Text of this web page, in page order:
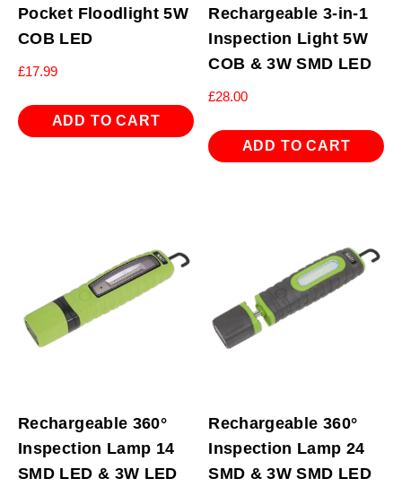
Pocket Floodlight 5W
COB LED
£17.99
ADD TO CART
Rechargeable 3-in-1
Inspection Light 5W
COB & 3W SMD LED
£28.00
ADD TO CART
Rechargeable 360°
Inspection Lamp 14
SMD LED & 3W LED
Rechargeable 360°
Inspection Lamp 24
SMD & 3W SMD LED